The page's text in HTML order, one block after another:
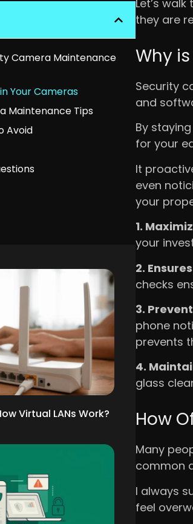
Camera Maintenance
Your Cameras
Maintenance Tips
Avoid
Virtual LANs Work?
Let’s
they are
Why
Security
and
By
for your
It
even
your
1.
your
2.
checks
3.
phone
prevents
4.
glass
How
Many
common
I always
feel